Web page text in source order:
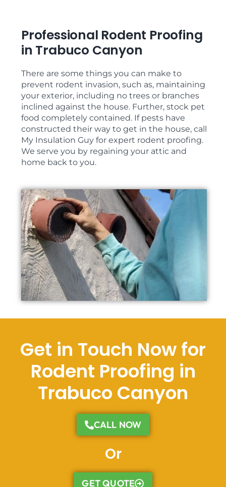
Professional Rodent Proofing
in Trabuco Canyon
There are some things you can make to
prevent rodent invasion, such as, maintaining
your exterior, including no trees or branches
inclined against the house. Further, stock pet
food completely contained. If pests have
constructed their way to get in the house, call
My Insulation Guy for expert rodent proofing.
We serve you by regaining your attic and
home back to you.
Get in Touch Now for
Rodent Proofing in
Trabuco Canyon
CALL NOW
Or
GET QUOTE